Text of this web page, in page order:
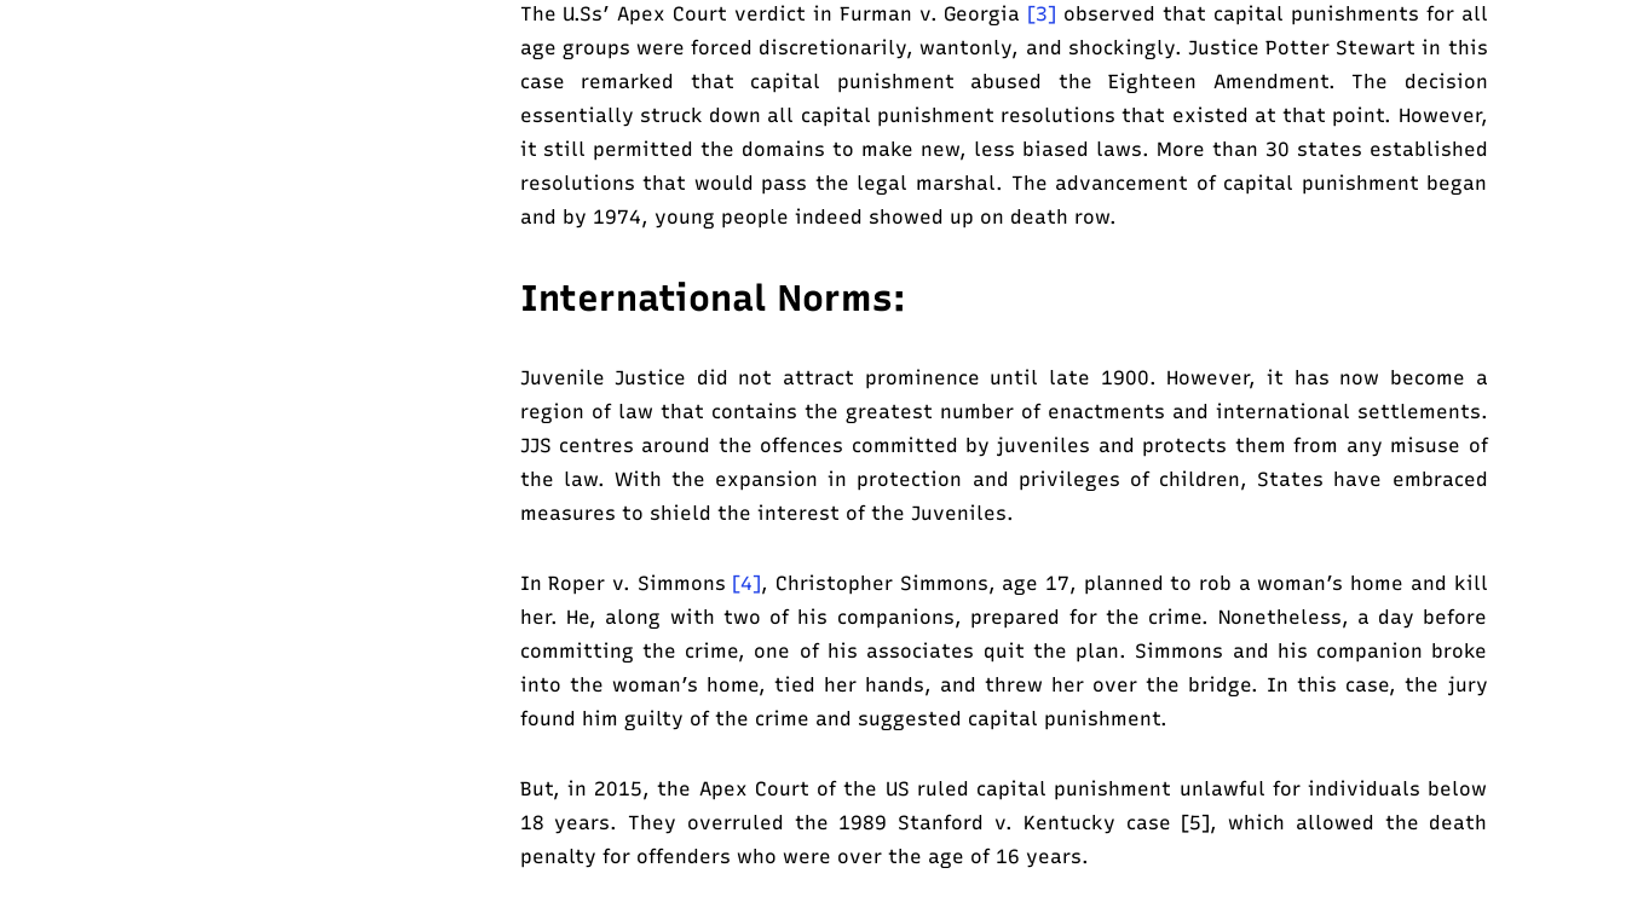
The U.Ss’ Apex Court verdict in Furman v. Georgia [3] observed that capital punishments for all
age groups were forced discretionarily, wantonly, and shockingly. Justice Potter Stewart in this
case remarked that capital punishment abused the Eighteen Amendment. The decision
essentially struck down all capital punishment resolutions that existed at that point. However,
it still permitted the domains to make new, less biased laws. More than 30 states established
resolutions that would pass the legal marshal. The advancement of capital punishment began
and by 1974, young people indeed showed up on death row.
International Norms:
Juvenile Justice did not attract prominence until late 1900. However, it has now become a
region of law that contains the greatest number of enactments and international settlements.
JJS centres around the offences committed by juveniles and protects them from any misuse of
the law. With the expansion in protection and privileges of children, States have embraced
measures to shield the interest of the Juveniles.
In Roper v. Simmons [4], Christopher Simmons, age 17, planned to rob a woman’s home and kill
her. He, along with two of his companions, prepared for the crime. Nonetheless, a day before
committing the crime, one of his associates quit the plan. Simmons and his companion broke
into the woman’s home, tied her hands, and threw her over the bridge. In this case, the jury
found him guilty of the crime and suggested capital punishment.
But, in 2015, the Apex Court of the US ruled capital punishment unlawful for individuals below
18 years. They overruled the 1989 Stanford v. Kentucky case [5], which allowed the death
penalty for offenders who were over the age of 16 years.